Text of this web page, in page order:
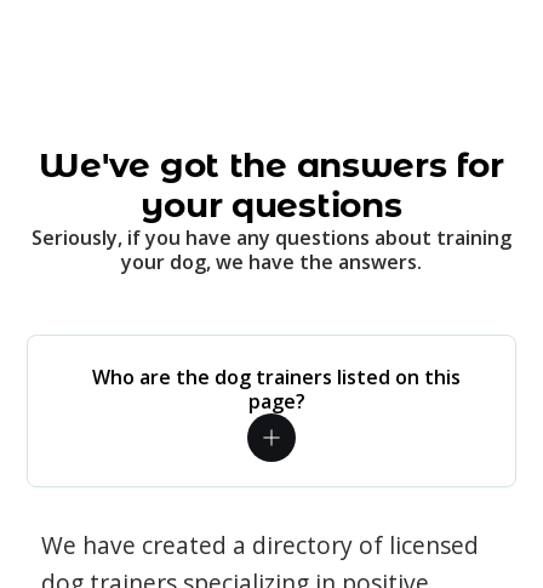
We've got the answers for
your questions
Seriously, if you have any questions about training
your dog, we have the answers.
Who are the dog trainers listed on this
page?
We have created a directory of licensed